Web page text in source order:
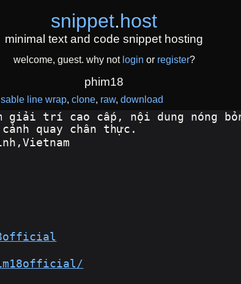
snippet.host
minimal text and code snippet hosting
welcome, guest. why not login or register?
phim18
line wrap clone raw download
giải trí cao cấp, nội dung nóng
quay chân thực.